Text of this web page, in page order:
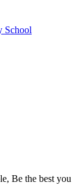
School
Be the best you